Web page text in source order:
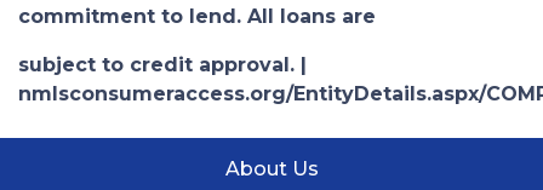
commitment to lend. All loans are
subject to credit approval. |
nmlsconsumeraccess.org/EntityDetails.aspx/
About Us